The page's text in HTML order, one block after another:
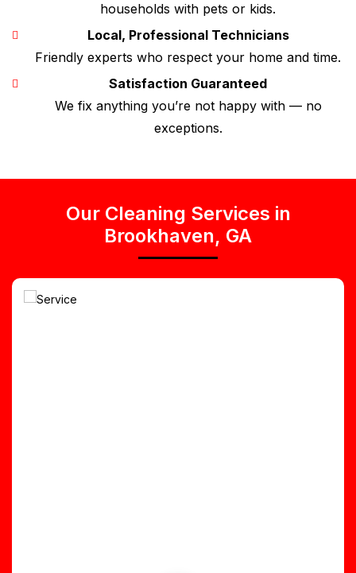
households with pets or kids.
Local, Professional Technicians
Friendly experts who respect your home and time.
Satisfaction Guaranteed
We fix anything you’re not happy with — no
exceptions.
Our Cleaning Services in
Brookhaven, GA